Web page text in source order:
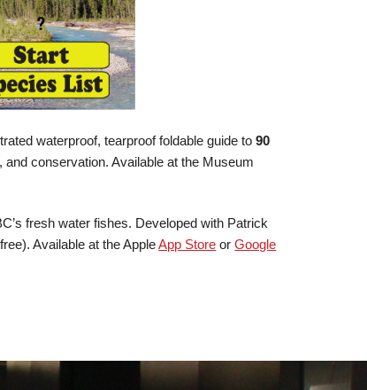
waterproof, tearproof foldable guide to90
conservation. Available at the Museum
fresh water fishes. Developed with Patrick
Available at the AppleApp Store orGoogle